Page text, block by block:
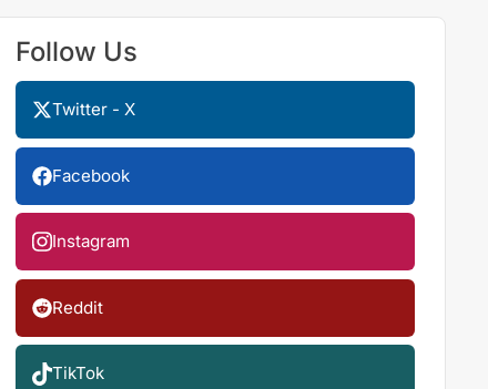
Follow Us
Twitter - X
Facebook
Instagram
Reddit
TikTok